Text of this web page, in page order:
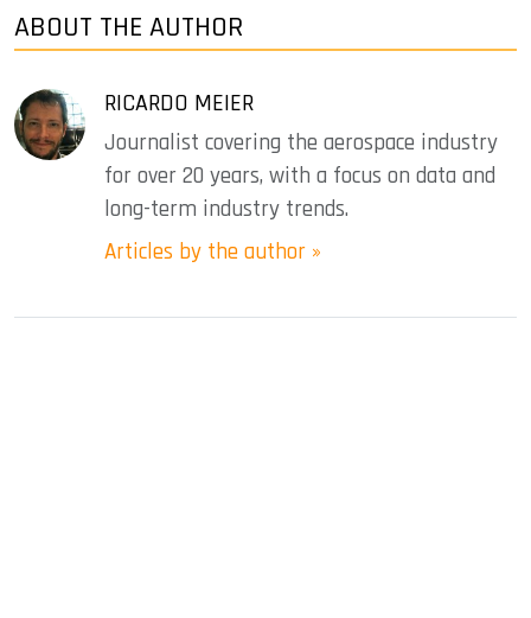
ABOUT THE AUTHOR
RICARDO MEIER
Journalist covering the aerospace industry
for over 20 years, with a focus on data and
long-term industry trends.
Articles by the author »